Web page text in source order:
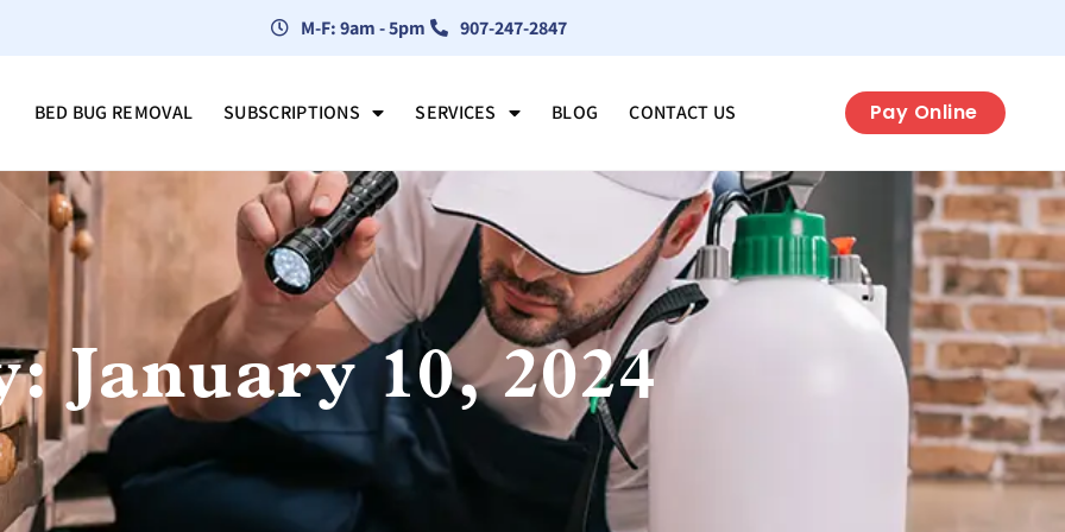
M-F: 9am - 5pm 907-247-2847
BED BUG REMOVAL SUBSCRIPTIONS SERVICES BLOG CONTACT US Pay Online
January 10, 2024